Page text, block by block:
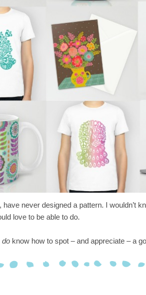
have never designed a pattern. I wouldn’t
love to be able to do.
do know how to spot – and appreciate – a